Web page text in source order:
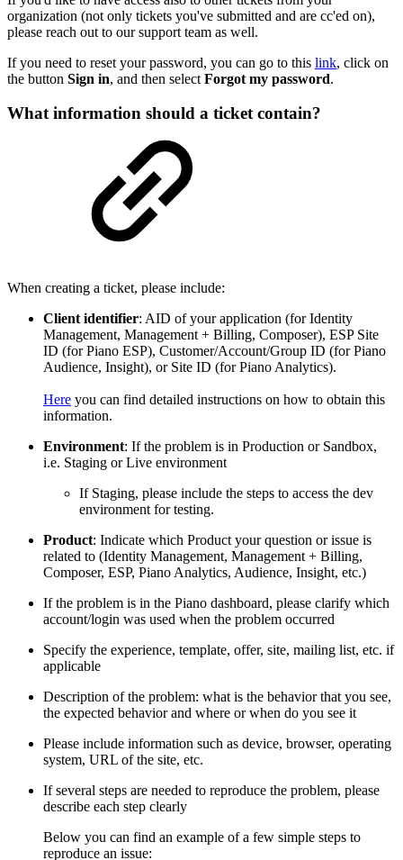
organization (not only tickets you've submitted and are cc'ed on),
please reach out to our support team as well.
If you need to reset your password, you can go to this link, click on
the button Sign in, and then select Forgot my password.
What information should a ticket contain?
When creating a ticket, please include:
Client identifier: AID of your application (for Identity
Management, Management + Billing, Composer), ESP Site
ID (for Piano ESP), Customer/Account/Group ID (for Piano
Audience, Insight), or Site ID (for Piano Analytics).
Here you can find detailed instructions on how to obtain this
information.
Environment: If the problem is in Production or Sandbox,
i.e. Staging or Live environment
If Staging, please include the steps to access the dev
environment for testing.
Product: Indicate which Product your question or issue is
related to (Identity Management, Management + Billing,
Composer, ESP, Piano Analytics, Audience, Insight, etc.)
If the problem is in the Piano dashboard, please clarify which
account/login was used when the problem occurred
Specify the experience, template, offer, site, mailing list, etc. if
applicable
Description of the problem: what is the behavior that you see,
the expected behavior and where or when do you see it
Please include information such as device, browser, operating
system, URL of the site, etc.
If several steps are needed to reproduce the problem, please
describe each step clearly
Below you can find an example of a few simple steps to
reproduce an issue: